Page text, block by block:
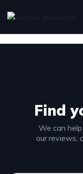
Find
We can
our reviews,